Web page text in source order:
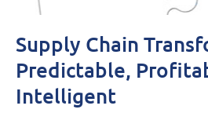
Supply Chain
Predictable,
Intelligent